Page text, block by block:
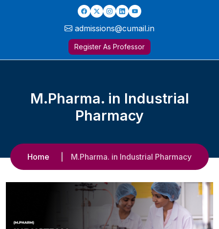
admissions@cumail.in
Register As Professor
M.Pharma. in Industrial
Pharmacy
Home M.Pharma. in Industrial Pharmacy